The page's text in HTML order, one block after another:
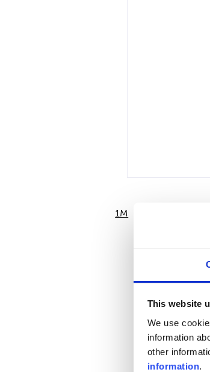
This website
We use
information
other
information.
1M